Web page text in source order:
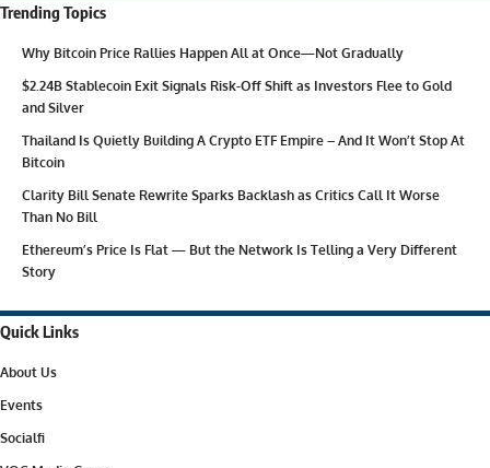
Trending Topics
Why Bitcoin Price Rallies Happen All at Once—Not Gradually
$2.24B Stablecoin Exit Signals Risk-Off Shift as Investors Flee to Gold
and Silver
Thailand Is Quietly Building A Crypto ETF Empire – And It Won’t Stop At
Bitcoin
Clarity Bill Senate Rewrite Sparks Backlash as Critics Call It Worse
Than No Bill
Ethereum’s Price Is Flat — But the Network Is Telling a Very Different
Story
Quick Links
About Us
Events
Socialfi